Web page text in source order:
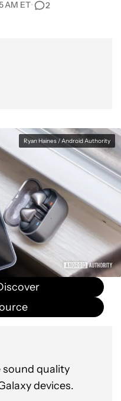
AM ET• 2
Ryan Haines / Android Authority
sound quality
devices.